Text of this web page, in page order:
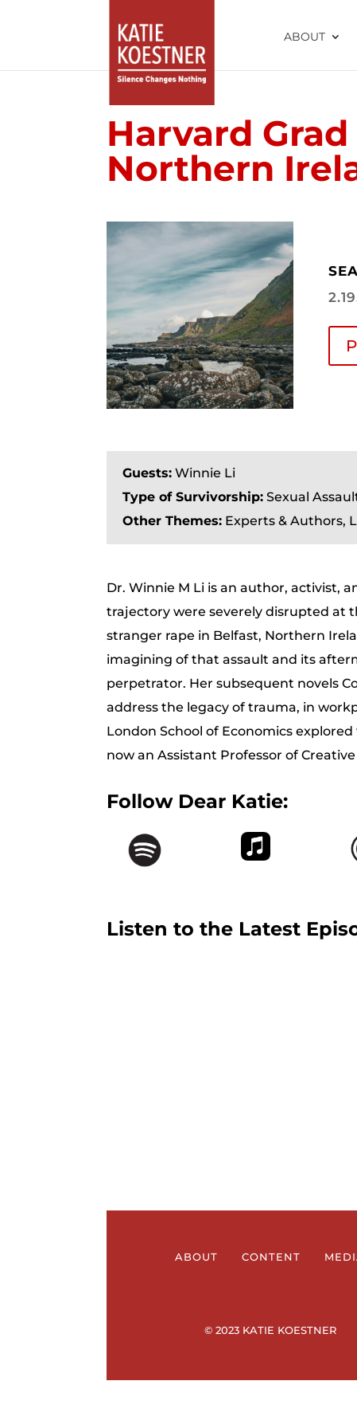
ABOUT
Harvard
Northern
Guests: Winnie Li
Type of Survivorship: Sexual
Other Themes: Experts & Authors,
Dr. Winnie M Li is an author, activist,
trajectory were severely disrupted at
stranger rape in Belfast, Northern
imagining of that assault and its
perpetrator. Her subsequent novels
address the legacy of trauma, in
London School of Economics
now an Assistant Professor of
Follow Dear Katie:
Listen to the Latest
ABOUT CONTENT
© 2023 KATIE KOESTNER